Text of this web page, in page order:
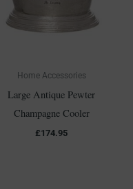
Home Accessories
Large Antique Pewter
Champagne Cooler
£174.95